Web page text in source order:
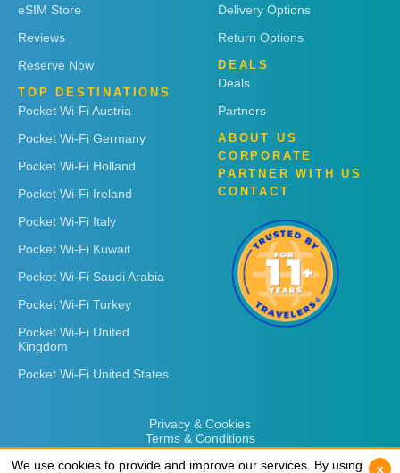
eSIM Store
Reviews
Reserve Now
TOP DESTINATIONS
Pocket Wi-Fi Austria
Pocket Wi-Fi Germany
Pocket Wi-Fi Holland
Pocket Wi-Fi Ireland
Pocket Wi-Fi Italy
Pocket Wi-Fi Kuwait
Pocket Wi-Fi Saudi Arabia
Pocket Wi-Fi Turkey
Pocket Wi-Fi United
Kingdom
Pocket Wi-Fi United States
Delivery Options
Return Options
DEALS
Deals
Partners
ABOUT US
CORPORATE
PARTNER WITH US
CONTACT
Privacy & Cookies
Terms & Conditions
We use cookies to provide and improve our services. By using
x
We use cookies to provide and improve our services. By using
x